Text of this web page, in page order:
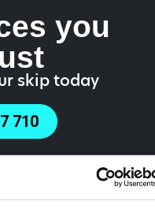
you
skip today
710
a